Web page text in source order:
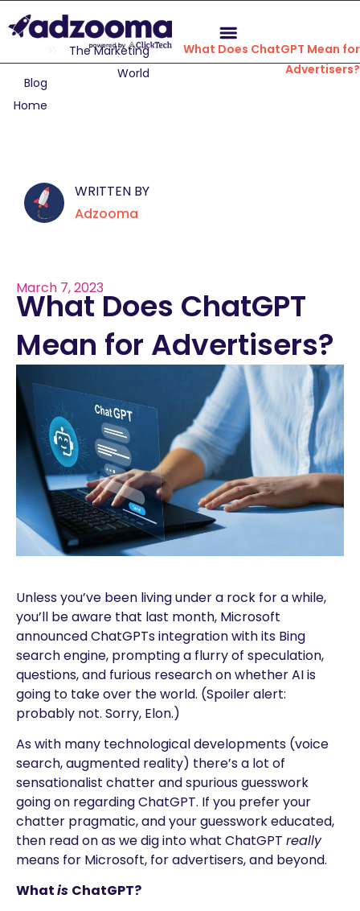
Blog
Home
The Marketing
World
What Does ChatGPT Mean for
Advertisers?
WRITTEN BY
Adzooma
March 7, 2023
What Does ChatGPT
Mean for Advertisers?
Unless you’ve been living under a rock for a while,
you’ll be aware that last month, Microsoft
announced ChatGPTs integration with its Bing
search engine, prompting a flurry of speculation,
questions, and furious research on whether AI is
going to take over the world. (Spoiler alert:
probably not. Sorry, Elon.)
As with many technological developments (voice
search, augmented reality) there’s a lot of
sensationalist chatter and spurious guesswork
going on regarding ChatGPT. If you prefer your
chatter pragmatic, and your guesswork educated,
then read on as we dig into what ChatGPT really
means for Microsoft, for advertisers, and beyond.
Whatis ChatGPT?